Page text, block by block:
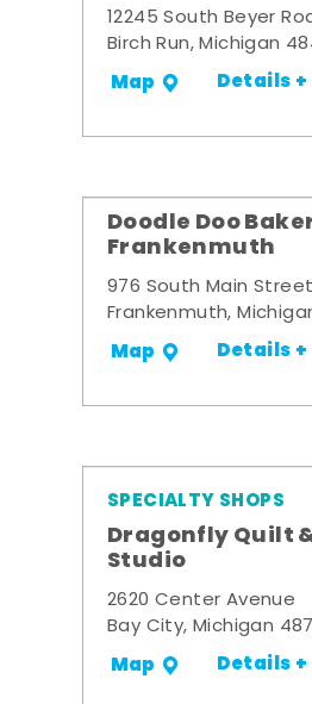
12245 South Beyer
Birch Run, Michigan
Map Details +
Doodle Doo
Frankenmuth
976 South Main Street
Frankenmuth,
Map Details +
SPECIALTY SHOPS
Dragonfly Quilt
Studio
2620 Center Avenue
Bay City, Michigan
Map Details +